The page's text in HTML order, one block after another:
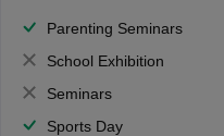
Parenting Seminars
School Exhibition
Seminars
Sports Day